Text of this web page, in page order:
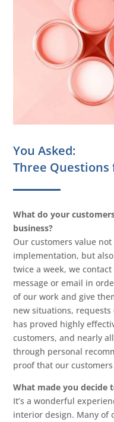
You Asked:
Three Questions
What do your
business?
Our customers value
implementation, but
twice a week, we
message or email in
of our work and give
new situations,
has proved highly
customers, and nearly
through personal
proof that our
What made you decide
It’s a wonderful
interior design. Many of